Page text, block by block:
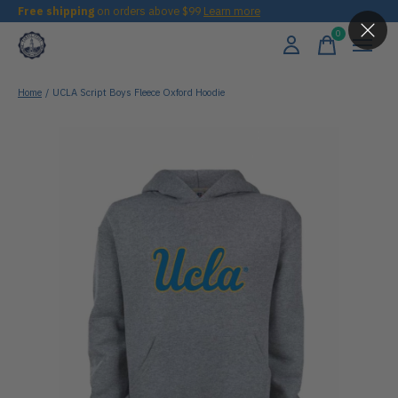
Free shipping on orders above $99 Learn more
0items
Home / UCLA Script Boys Fleece Oxford Hoodie